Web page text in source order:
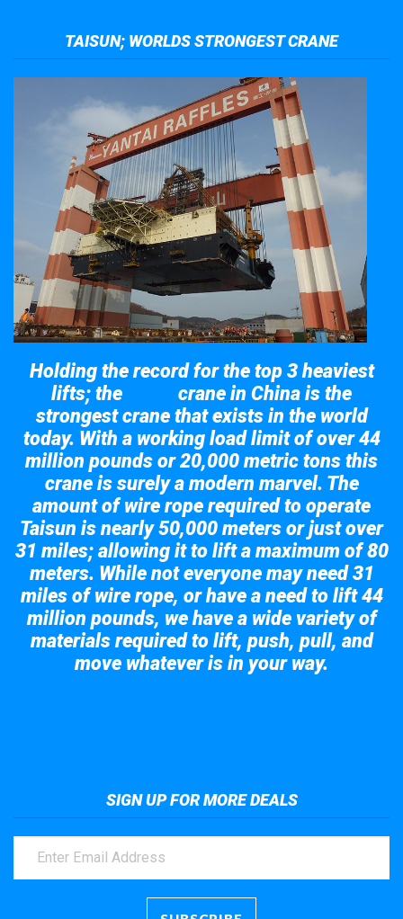
TAISUN; WORLDS STRONGEST CRANE
Holding the record for the top 3 heaviest
lifts; the
crane in China is the
strongest crane that exists in the world
today. With a working load limit of over 44
million pounds or 20,000 metric tons this
crane is surely a modern marvel. The
amount of wire rope required to operate
Taisun is nearly 50,000 meters or just over
31 miles; allowing it to lift a maximum of 80
meters. While not everyone may need 31
miles of wire rope, or have a need to lift 44
million pounds, we have a wide variety of
materials required to lift, push, pull, and
move whatever is in your way.
SIGN UP FOR MORE DEALS